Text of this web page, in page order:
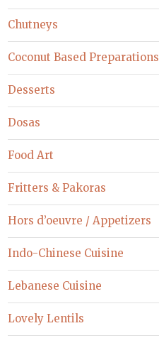
Chutneys
Coconut Based Preparations
Desserts
Dosas
Food Art
Fritters & Pakoras
Hors d’oeuvre / Appetizers
Indo-Chinese Cuisine
Lebanese Cuisine
Lovely Lentils